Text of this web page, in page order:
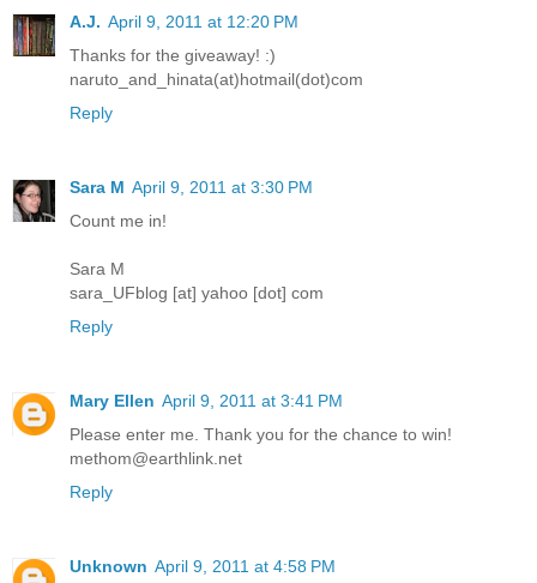
A.J. April 9, 2011 at 12:20 PM
Thanks for the giveaway! :)
naruto_and_hinata(at)hotmail(dot)com
Reply
Sara M April 9, 2011 at 3:30 PM
Count me in!
Sara M
sara_UFblog [at] yahoo [dot] com
Reply
Mary Ellen April 9, 2011 at 3:41 PM
Please enter me. Thank you for the chance to win!
methom@earthlink.net
Reply
Unknown April 9, 2011 at 4:58 PM